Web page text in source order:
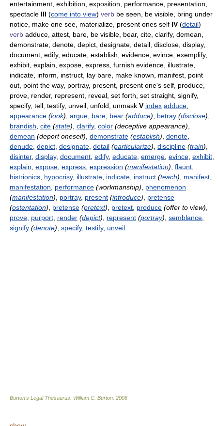
entertainment, exhibition, exposition, performance, presentation,
spectacle III (come into view) verb be seen, be visible, bring under
notice, make one see, materialize, present ones self IV (detail)
verb adduce, attest, bare, be visible, bear, cite, clarify, demean,
demonstrate, denote, depict, designate, detail, disclose, display,
document, edify, educate, establish, evidence, evince, exemplify,
exhibit, explain, expose, express, furnish evidence, illustrate,
indicate, inform, instruct, lay bare, make known, manifest, point
out, point the way, portray, present, present one's self, produce,
prove, render, represent, reveal, set forth, set straight, signify,
specify, tell, testify, unveil, unfold, unmask V index adduce
appearance (look) argue bare bear (adduce) betray (disclose)
brandish cite (state) clarify, color (deceptive appearance)
demean (deport oneself) demonstrate (establish) denote
denude depict designate detail (particularize) discipline (train)
disinter, display, document edify, educate emerge evince exhibit
explain expose express expression (manifestation) flaunt
histrionics hypocrisy, illustrate indicate instruct (teach) manifest
manifestation
performance (workmanship)
phenomenon
(manifestation) portray, present (introduce)
pretense
(ostentation) pretense (pretext) pretext produce (offer to view)
prove purport render (depict) represent (portray) semblance
signify (denote) specify, testify, unveil
Burton's Legal Thesaurus. William C. Burton 2006